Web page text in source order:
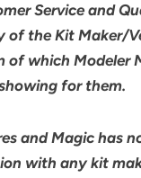
Service and
of the Kit Maker/
of which Modeler
for them.
and Magic has
with any kit